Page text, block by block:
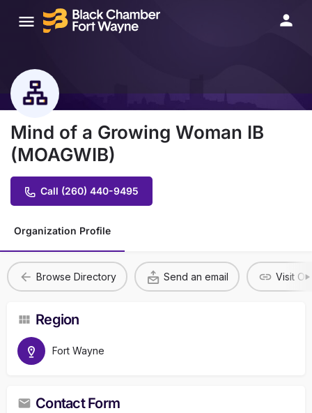
Mind of a Growing Woman IB
(MOAGWIB)
Call (260) 440-9495
Organization Profile
Browse Directory Send an email Visit
Region
Fort Wayne
Contact Form